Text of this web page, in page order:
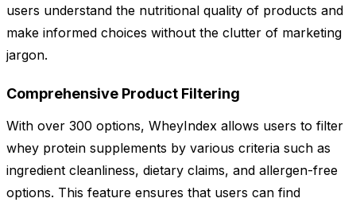
users understand the nutritional quality of products and
make informed choices without the clutter of marketing
jargon.
Comprehensive Product Filtering
With over 300 options, WheyIndex allows users to filter
whey protein supplements by various criteria such as
ingredient cleanliness, dietary claims, and allergen-free
options. This feature ensures that users can find